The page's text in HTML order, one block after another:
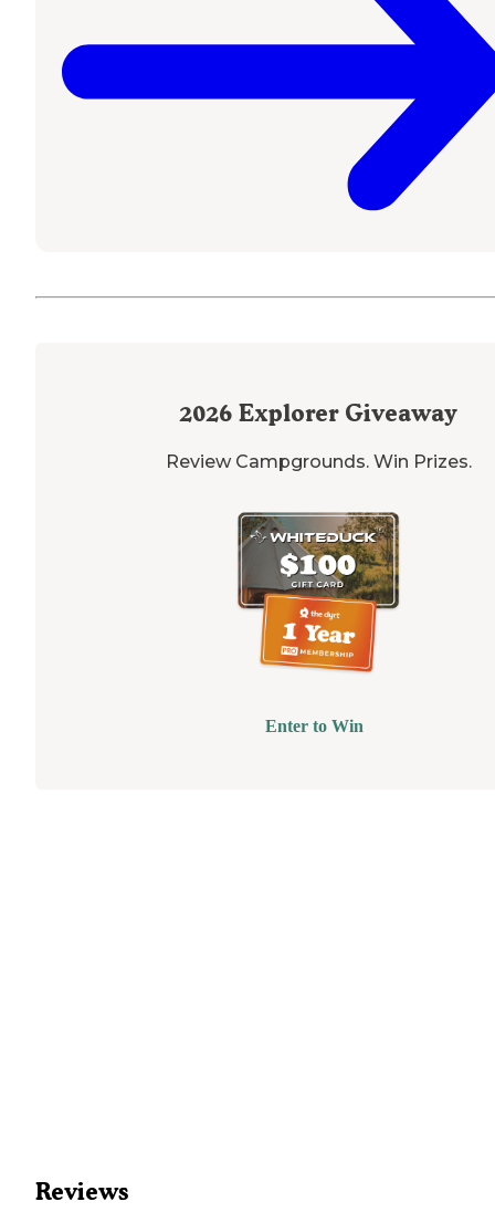
2026 Explorer Giveaway
Review Campgrounds. Win Prizes.
Enter to Win
Reviews